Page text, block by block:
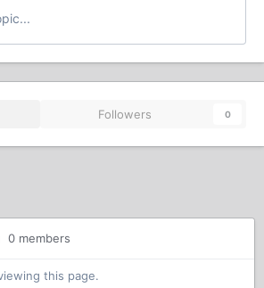
Followers 0
0 members
this page.